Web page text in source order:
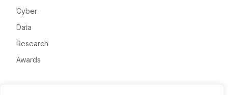
Cyber
Data
Research
Awards